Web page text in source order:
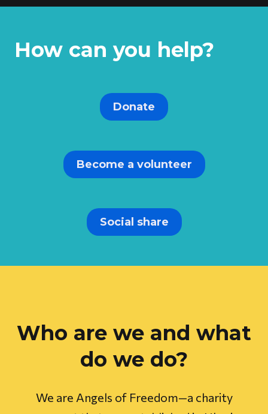
How can you help?
Donate
Become a volunteer
Social share
Who are we and what
do we do?
We are Angels of Freedom—a charity